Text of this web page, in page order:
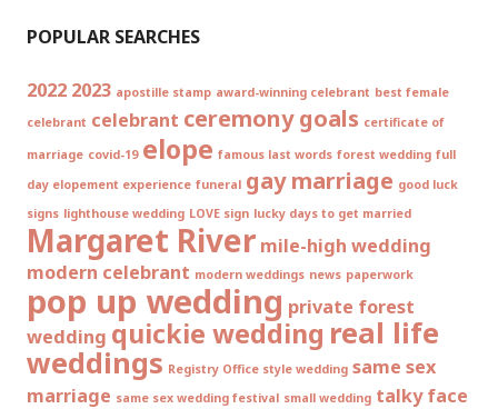
POPULAR SEARCHES
2022 2023 apostille stamp award-winning celebrant best female
celebrant celebrant ceremony goals certificate of
marriage covid-19 elope famous last words forest wedding full
day elopement experience funeral gay marriage good luck
signs lighthouse wedding LOVE sign lucky days to get married
Margaret River mile-high wedding
modern celebrant modern weddings news paperwork
pop up wedding private forest
wedding quickie wedding real life
weddings Registry Office style wedding same sex
marriage same sex wedding festival small wedding talky face